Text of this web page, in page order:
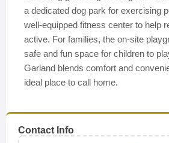
a dedicated dog park for exercising
well-equipped fitness center to help
active. For families, the on-site
safe and fun space for children to
Garland blends comfort and
ideal place to call home.
Contact Info